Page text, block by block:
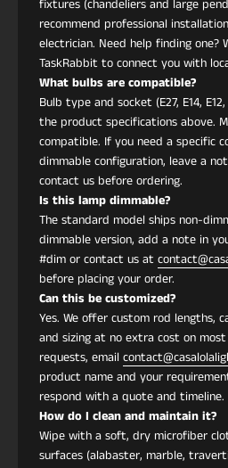
Materiales
Acabado Cobre
Fuente de luz LED
Lúmenes
Temperatura
de color
3000K
Voltaje
Altura 120 cm
Ancho /
75 cm
fixtures (chandeliers and large
recommend professional
electrician. Need help finding one?
TaskRabbit to connect you with
What bulbs are compatible?
Bulb type and socket (E27, E14,
the product specifications above.
compatible. If you need a specific
dimmable configuration, leave a
contact us before ordering.
Is this lamp dimmable?
The standard model ships non-
dimmable version, add a note in
#dim or contact us at
before placing your order.
Can this be customized?
Yes. We offer custom rod lengths,
and sizing at no extra cost on most
requests, email
product name and your
respond with a quote and timeline.
How do I clean and maintain it?
Wipe with a soft, dry microfiber
surfaces (alabaster, marble,